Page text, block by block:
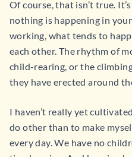
Of course, that isn’t true.
nothing is happening in
working, what tends to
each other. The rhythm of
child-rearing, or the
they have erected around
I haven’t really yet
do other than to make
every day. We have no